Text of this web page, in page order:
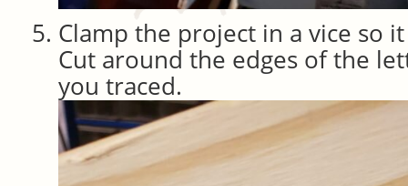
Clamp the project in a vice so
Cut around the edges of the
you traced.